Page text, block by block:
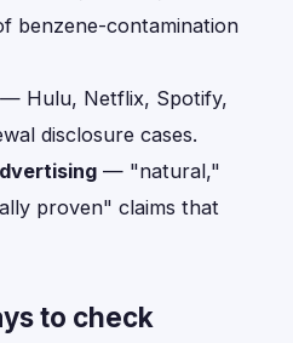
benzene-contamination
— Hulu, Netflix, Spotify,
disclosure cases.
— "natural,"
proven" claims that
to check